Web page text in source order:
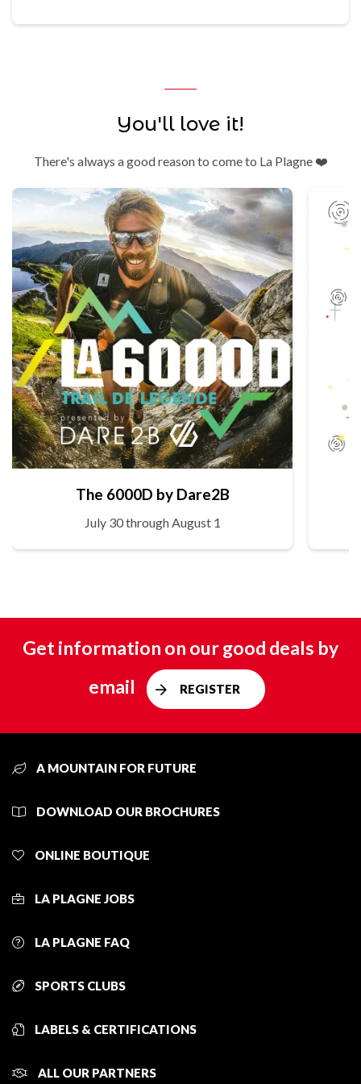
You'll love it!
There's always a good reason to come to La Plagne ❤️
The 6000D by Dare2B
July 30 through August 1
Get information on our good deals by
email
REGISTER
A MOUNTAIN FOR FUTURE
DOWNLOAD OUR BROCHURES
ONLINE BOUTIQUE
LA PLAGNE JOBS
LA PLAGNE FAQ
SPORTS CLUBS
LABELS & CERTIFICATIONS
ALL OUR PARTNERS